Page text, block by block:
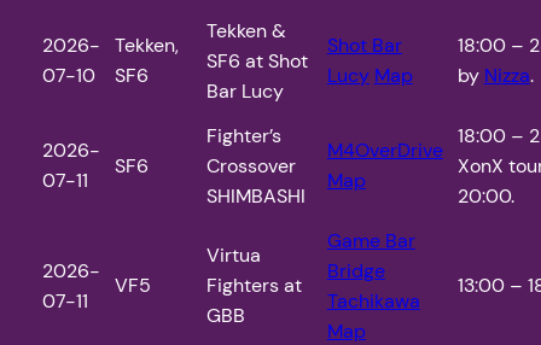
2026-
07-10
Tekken,
SF6
Tekken &
SF6 at Shot
Bar Lucy
Shot Bar
Lucy Map
18:00 –
by Nizza.
2026-
07-11
SF6
Fighter’s
Crossover
SHIMBASHI
M4OverDrive
Map
18:00 –
XonX
20:00.
2026-
07-11
VF5
Virtua
Fighters at
GBB
Game Bar
Bridge
Tachikawa
Map
13:00 –